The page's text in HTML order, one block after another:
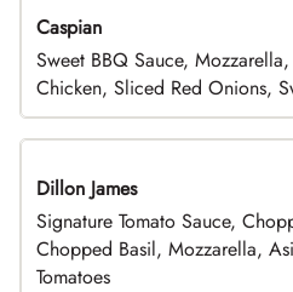
Caspian
Sweet BBQ Sauce,
Chicken, Sliced Red Onions,
Dillon James
Signature Tomato Sauce,
Chopped Basil, Mozzarella,
Tomatoes